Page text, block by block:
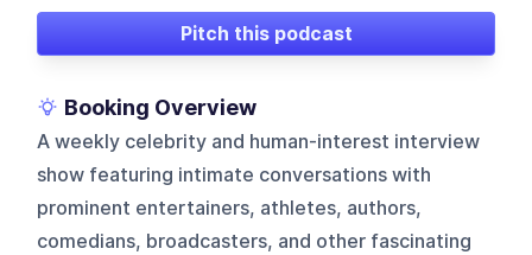
Pitch this podcast
Booking Overview
A weekly celebrity and human-interest interview
show featuring intimate conversations with
prominent entertainers, athletes, authors,
comedians, broadcasters, and other fascinating